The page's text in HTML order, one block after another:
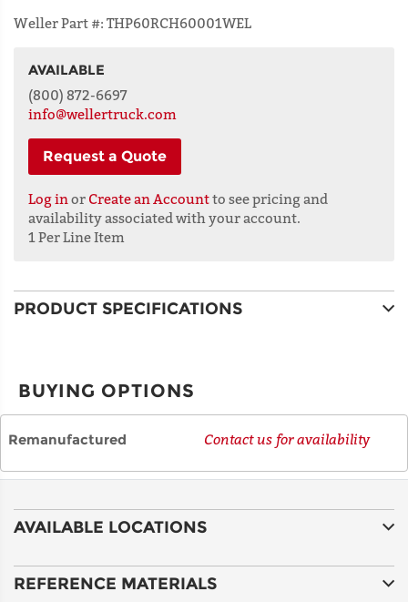
Weller Part #: THP60RCH60001WEL
AVAILABLE
(800) 872-6697
info@wellertruck.com
Request a Quote
Log in or Create an Accountto see pricing and
availability associated with your account.
NAME
ADDRESS
ADDRESS
COUNTRY
1 Per Line Item
PRODUCT SPECIFICATIONS
BUYING OPTIONS
Remanufactured Contact us for availability
AVAILABLE LOCATIONS
REFERENCE MATERIALS